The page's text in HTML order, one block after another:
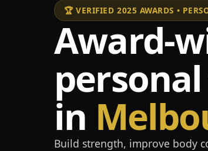
🏆 VERIFIED 2025 AWARDS •
Award-
in
Build strength, improve body